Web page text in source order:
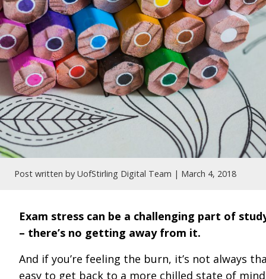
Post written by UofStirling Digital Team | March 4, 2018
Exam stress can be a challenging part of
– there’s no getting away from it.
And if you’re feeling the burn, it’s not always
easy to get back to a more chilled state of